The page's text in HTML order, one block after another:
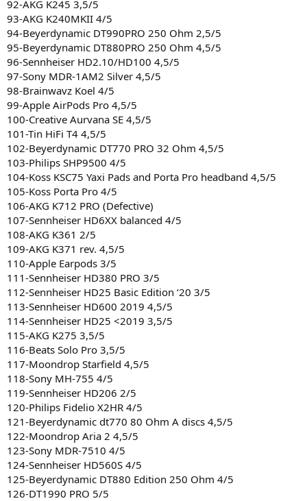
92-AKG K245 3,5/5
93-AKG K240MKII 4/5
94-Beyerdynamic DT990PRO 250 Ohm 2,5/5
95-Beyerdynamic DT880PRO 250 Ohm 4,5/5
96-Sennheiser HD2.10/HD100 4,5/5
97-Sony MDR-1AM2 Silver 4,5/5
98-Brainwavz Koel 4/5
99-Apple AirPods Pro 4,5/5
100-Creative Aurvana SE 4,5/5
101-Tin HiFi T4 4,5/5
102-Beyerdynamic DT770 PRO 32 Ohm 4,5/5
103-Philips SHP9500 4/5
104-Koss KSC75 Yaxi Pads and Porta Pro headband 4,5/5
105-Koss Porta Pro 4/5
106-AKG K712 PRO (Defective)
107-Sennheiser HD6XX balanced 4/5
108-AKG K361 2/5
109-AKG K371 rev. 4,5/5
110-Apple Earpods 3/5
111-Sennheiser HD380 PRO 3/5
112-Sennheiser HD25 Basic Edition ‘20 3/5
113-Sennheiser HD600 2019 4,5/5
114-Sennheiser HD25 <2019 3,5/5
115-AKG K275 3,5/5
116-Beats Solo Pro 3,5/5
117-Moondrop Starfield 4,5/5
118-Sony MH-755 4/5
119-Sennheiser HD206 2/5
120-Philips Fidelio X2HR 4/5
121-Beyerdynamic dt770 80 Ohm A discs 4,5/5
122-Moondrop Aria 2 4,5/5
123-Sony MDR-7510 4/5
124-Sennheiser HD560S 4/5
125-Beyerdynamic DT880 Edition 250 Ohm 4/5
126-DT1990 PRO 5/5